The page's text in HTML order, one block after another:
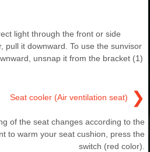
light through the front or side
pull it downward. To use the sunvisor
unsnap it from the bracket (1)
Seat cooler (Air ventilation seat) ❯
of the seat changes according to the
to warm your seat cushion, press the
switch (red color).